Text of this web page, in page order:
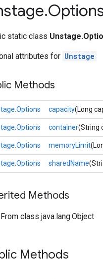
.
static class
attributes for Unstage
Methods
capacity(Long
container(String
memoryLimit
sharedName
Methods
From class java.lang.Object
Methods